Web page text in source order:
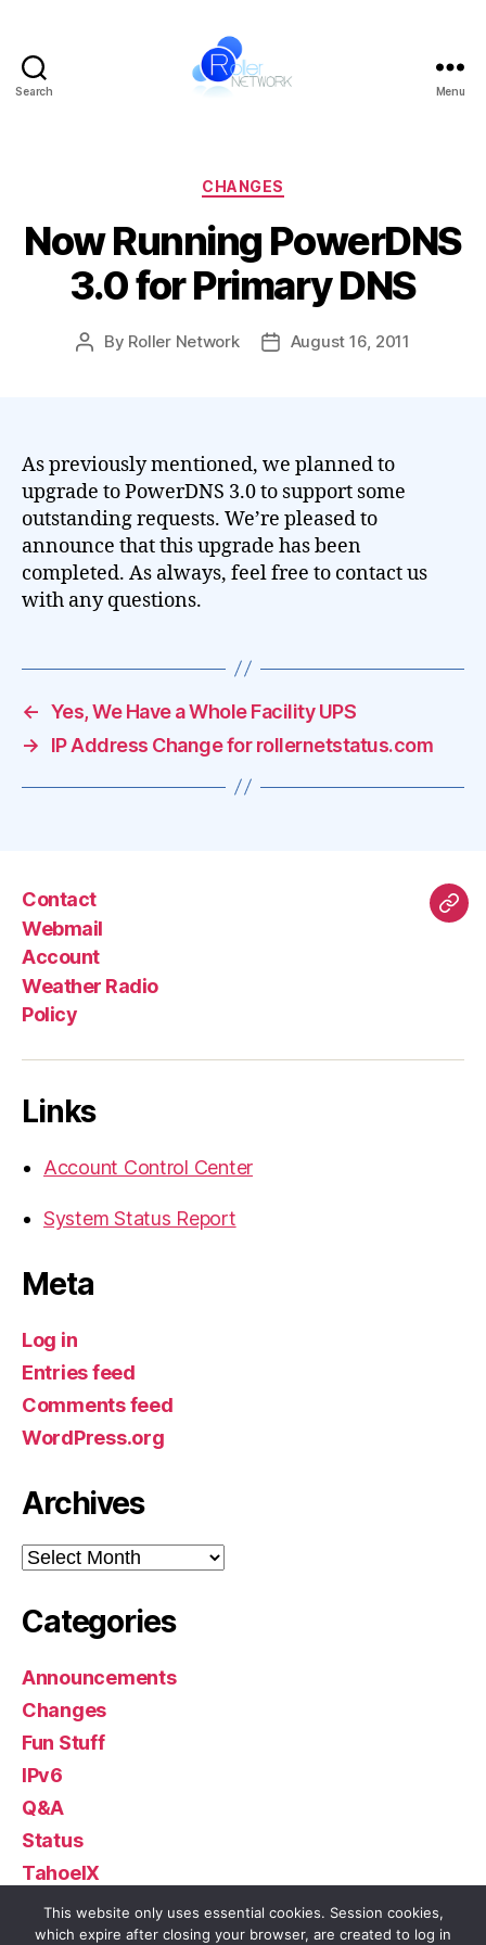
Search Menu
Categories
CHANGES
Now Running PowerDNS
3.0 for Primary DNS
Post
By Roller Network
PostAugust 16, 2011
As previously mentioned, we planned to
upgrade to PowerDNS 3.0 to support some
outstanding requests. We’re pleased to
announce that this upgrade has been
completed. As always, feel free to contact us
with any questions.
← Yes, We Have a Whole Facility UPS
→
IP Address Change for rollernetstatus.com
Contact
Webmail
Account
Weather Radio
Policy
Links
Account Control Center
System Status Report
Meta
Log in
Entries feed
Comments feed
WordPress.org
Archives
Archives
Categories
Announcements
Changes
Fun Stuff
IPv6
Q&A
Status
TahoeIX
Uncategorized
This website only uses essential cookies. Session cookies,
which expire after closing your browser, are created to log in